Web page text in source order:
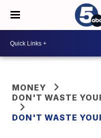
MONEY
DON'T WASTE
DON'T WASTE